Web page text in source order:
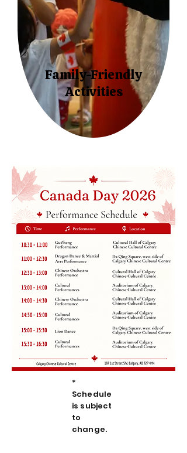
Family-Friendly
Activities
*
Schedule
is subject
to
change.